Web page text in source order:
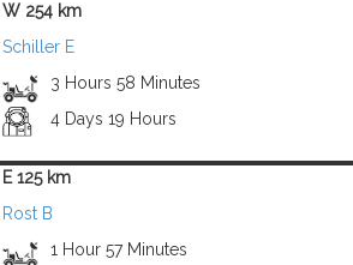
W 254 km
Schiller E
3 Hours 58 Minutes
4 Days 19 Hours
E 125 km
Rost B
1 Hour 57 Minutes